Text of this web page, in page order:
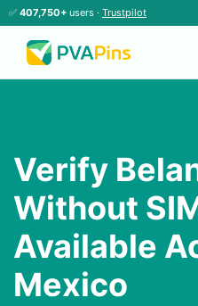
✅ 407,750+ users · Trustpilot
Verify
Without
Available
Mexico